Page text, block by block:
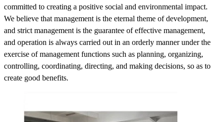
committed to creating a positive social and environmental impact.
We believe that management is the eternal theme of development,
and strict management is the guarantee of effective management,
and operation is always carried out in an orderly manner under the
exercise of management functions such as planning, organizing,
controlling, coordinating, directing, and making decisions, so as to
create good benefits.